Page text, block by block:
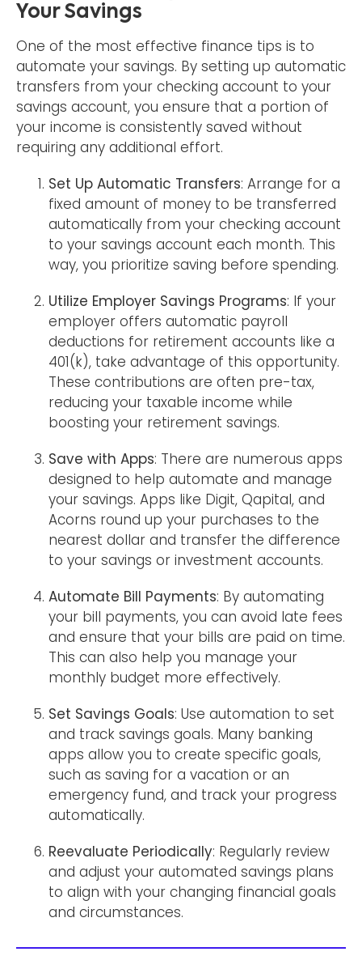
Your Savings
One of the most effective finance tips is to
automate your savings. By setting up automatic
transfers from your checking account to your
savings account, you ensure that a portion of
your income is consistently saved without
requiring any additional effort.
Set Up Automatic Transfers: Arrange for a
fixed amount of money to be transferred
automatically from your checking account
to your savings account each month. This
way, you prioritize saving before spending.
Utilize Employer Savings Programs: If your
employer offers automatic payroll
deductions for retirement accounts like a
401(k), take advantage of this opportunity.
These contributions are often pre-tax,
reducing your taxable income while
boosting your retirement savings.
Save with Apps: There are numerous apps
designed to help automate and manage
your savings. Apps like Digit, Qapital, and
Acorns round up your purchases to the
nearest dollar and transfer the difference
to your savings or investment accounts.
Automate Bill Payments: By automating
your bill payments, you can avoid late fees
and ensure that your bills are paid on time.
This can also help you manage your
monthly budget more effectively.
Set Savings Goals: Use automation to set
and track savings goals. Many banking
apps allow you to create specific goals,
such as saving for a vacation or an
emergency fund, and track your progress
automatically.
Reevaluate Periodically: Regularly review
and adjust your automated savings plans
to align with your changing financial goals
and circumstances.